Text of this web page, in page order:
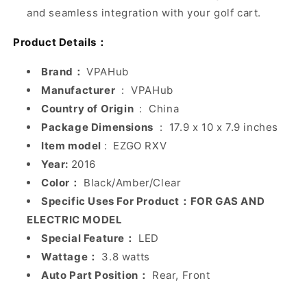
and seamless integration with your golf cart.
Product Details：
Brand： VPAHub
Manufacturer ‏ : ‎ VPAHub
Country of Origin ‏ : ‎
China
Package Dimensions ‏ : ‎
17.9 x 10 x 7.9 inches
Item model : ‎ EZGO RXV
Year: 2016
Color：
Black/Amber/Clear
Specific Uses For Product：FOR GAS AND
ELECTRIC MODEL
Special Feature：
LED
Wattage：
3.8 watts
Auto Part Position：
Rear, Front